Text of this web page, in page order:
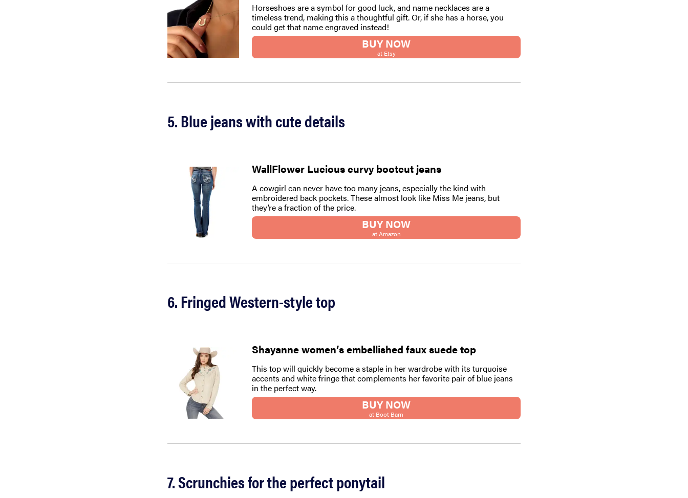
Horseshoes are a symbol for good luck, and name necklaces are a
timeless trend, making this a thoughtful gift. Or, if she has a horse, you
could get that name engraved instead!
BUY NOW
at Etsy
5. Blue jeans with cute details
WallFlower Lucious curvy bootcut jeans
A cowgirl can never have too many jeans, especially the kind with
embroidered back pockets. These almost look like Miss Me jeans, but
they’re a fraction of the price.
BUY NOW
at Amazon
6. Fringed Western-style top
Shayanne women’s embellished faux suede top
This top will quickly become a staple in her wardrobe with its turquoise
accents and white fringe that complements her favorite pair of blue jeans
in the perfect way.
BUY NOW
at Boot Barn
7. Scrunchies for the perfect ponytail